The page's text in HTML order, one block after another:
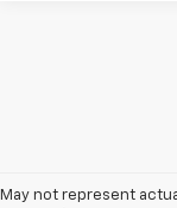
May not represent